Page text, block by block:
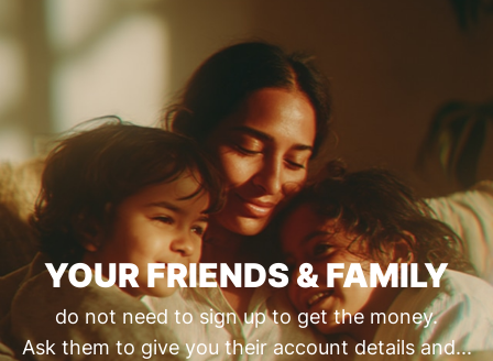
YOUR FRIENDS & FAMILY
do not need to sign up to get the money.
Ask them to give you their account details and...